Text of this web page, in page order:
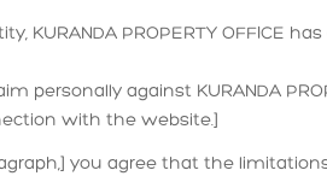
KURANDA PROPERTY OFFICE
personally against KURANDA
with the website.]
you agree that the